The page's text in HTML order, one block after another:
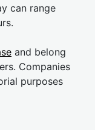
can range
and belong
Companies
purposes